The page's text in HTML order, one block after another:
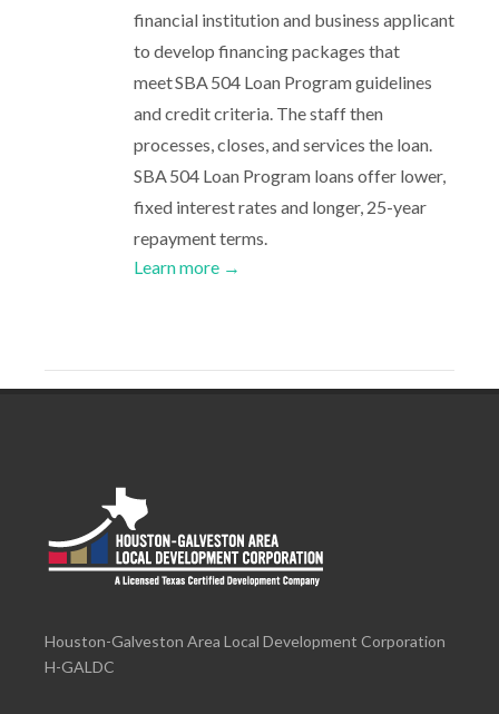
financial institution and business applicant
to develop financing packages that
meet SBA 504 Loan Program guidelines
and credit criteria. The staff then
processes, closes, and services the loan.
SBA 504 Loan Program loans offer lower,
fixed interest rates and longer, 25-year
repayment terms.
Learn more →
Houston-Galveston Area Local Development Corporation
H-GALDC